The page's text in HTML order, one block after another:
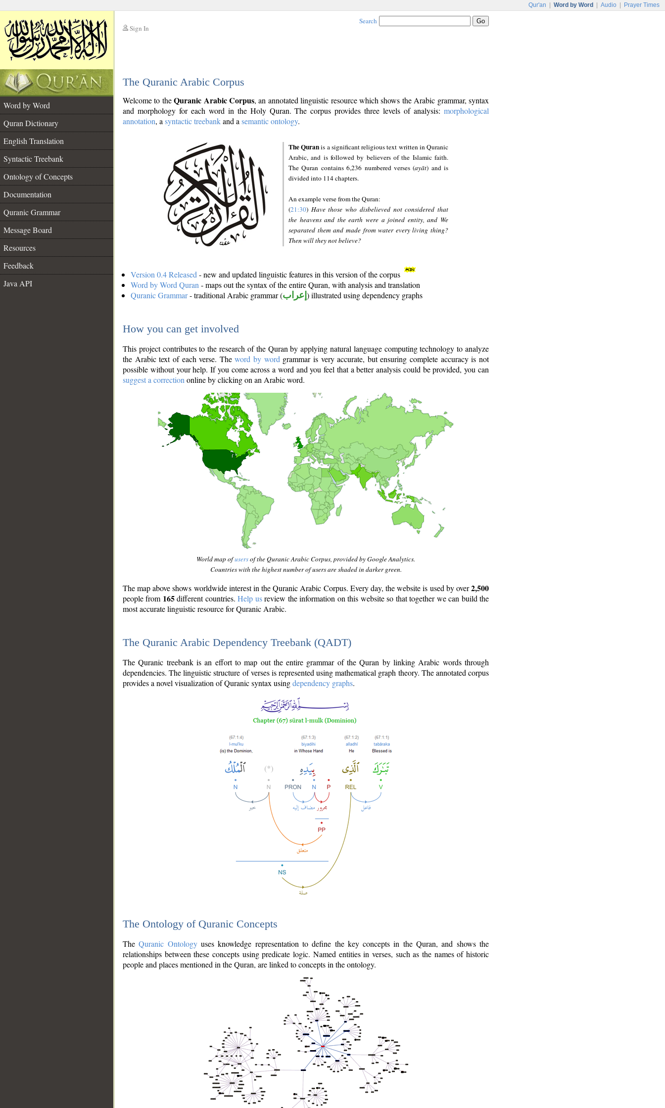
Qur'an Word by Word Audio Prayer Times
Sign In
Search
The Quranic Arabic Corpus
Word by Word
Quran Dictionary
English Translation
Syntactic Treebank
Ontology of Concepts
Documentation
Quranic Grammar
Message Board
Resources
Feedback
Java API
Welcome to theQuranic Arabic Corpus, an annotated linguistic resource which shows the Arabic grammar, syntax
and morphology for each word in the Holy Quran. The corpus provides three levels of analysis: morphological
annotation, a syntactic treebankand a semantic ontology.
The Quranis a significant religious text written in Quranic
Arabic, and is followed by believers of the Islamic faith.
The Quran contains 6,236 numbered verses (ayāt) and is
divided into 114 chapters.
An example verse from the Quran:
(21:30) Have those who disbelieved not considered that
the heavens and the earth were a joined entity, and We
separated them and made from water every living thing?
Then will they not believe?
Version 0.4 Released - new and updated linguistic features in this version of the corpus
Word by Word Quran - maps out the syntax of the entire Quran, with analysis and translation
Quranic Grammar- traditional Arabic grammar (إعراب ) illustrated using dependency graphs
How you can get involved
This project contributes to the research of the Quran by applying natural language computing technology to analyze
the Arabic text of each verse. Theword by word grammar is very accurate, but ensuring complete accuracy is not
possible without your help. If you come across a word and you feel that a better analysis could be provided, you can
suggest a correction online by clicking on an Arabic word.
World map ofusersof the Quranic Arabic Corpus, provided by Google Analytics.
Countries with the highest number of users are shaded in darker green.
The map above shows worldwide interest in the Quranic Arabic Corpus. Every day, the website is used by over2,500
people from 165different countries.Help usreview the information on this website so that together we can build the
most accurate linguistic resource for Quranic Arabic.
The Quranic Arabic Dependency Treebank (QADT)
The Quranic treebank is an effort to map out the entire grammar of the Quran by linking Arabic words through
dependencies. The linguistic structure of verses is represented using mathematical graph theory. The annotated corpus
provides a novel visualization of Quranic syntax usingdependency graphs.
The Ontology of Quranic Concepts
TheQuranic Ontologyuses knowledge representation to define the key concepts in the Quran, and shows the
relationships between these concepts using predicate logic. Named entities in verses, such as the names of historic
people and places mentioned in the Quran, are linked to concepts in the ontology.